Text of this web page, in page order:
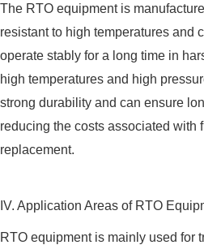
The RTO equipment is
resistant to high temperatures and
operate stably for a long time in
high temperatures and high
strong durability and can ensure
reducing the costs associated with
replacement.
IV. Application Areas of RTO
RTO equipment is mainly used for